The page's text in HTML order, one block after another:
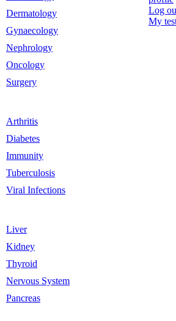
Dermatology
Gynaecology
Nephrology
Oncology
Surgery
Arthritis
Diabetes
Immunity
Tuberculosis
Viral Infections
Liver
Kidney
Thyroid
Nervous System
Pancreas
Log
My